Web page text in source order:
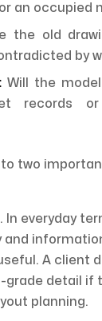
an occupied
the old
by
Will the
records or
two
. In everyday
and
A client
grade detail if
planning.